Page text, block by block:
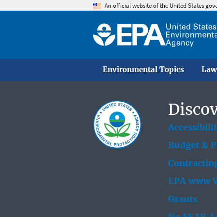
An official website of the United States
Environmental Topics
Budget &
EPA www
Grants